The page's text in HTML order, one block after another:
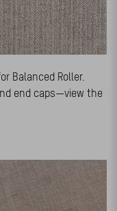
Balanced Roller.
end caps—view the